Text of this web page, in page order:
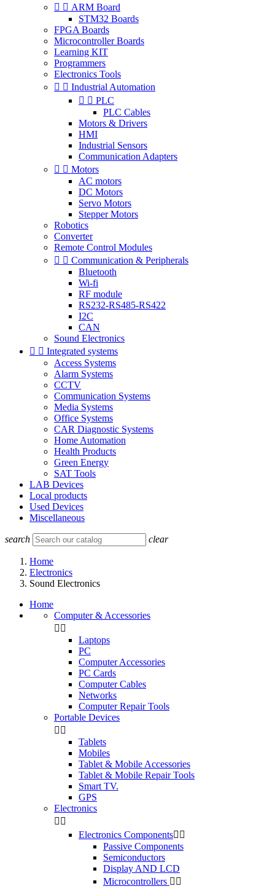
  ARM Board
STM32 Boards
FPGA Boards
Microcontroller Boards
Learning KIT
Programmers
Electronics Tools
  Industrial Automation
  PLC
PLC Cables
Motors & Drivers
HMI
Industrial Sensors
Communication Adapters
  Motors
AC motors
DC Motors
Servo Motors
Stepper Motors
Robotics
Converter
Remote Control Modules
  Communication & Peripherals
Bluetooth
Wi-fi
RF module
RS232-RS485-RS422
I2C
CAN
Sound Electronics
  Integrated systems
Access Systems
Alarm Systems
CCTV
Communication Systems
Media Systems
Office Systems
CAR Diagnostic Systems
Home Automation
Health Products
Green Energy
SAT Tools
LAB Devices
Local products
Used Devices
Miscellaneous
search clear
Home
Electronics
Sound Electronics
Home
Computer & Accessories
 
Laptops
PC
Computer Accessories
PC Cards
Computer Cables
Networks
Computer Repair Tools
Portable Devices
 
Tablets
Mobiles
Tablet & Mobile Accessories
Tablet & Mobile Repair Tools
Smart TV.
GPS
Electronics
 
Electronics Components 
Passive Components
Semiconductors
Display AND LCD
Microcontrollers  